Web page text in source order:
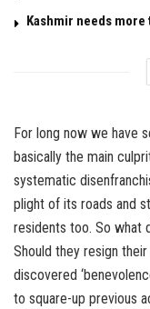
Kashmir needs
For long now we have
basically the main
systematic
plight of its roads and
residents too. So what
Should they resign
discovered
to square-up previous